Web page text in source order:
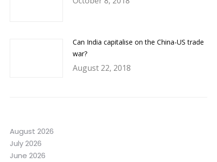
Can India capitalise on the China-US trade
war?
August 22, 2018
August 2026
July 2026
June 2026